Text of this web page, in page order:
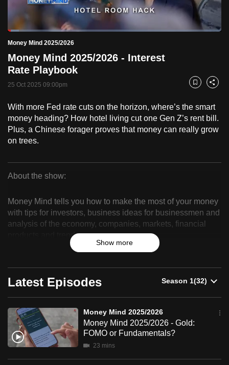
PauseUnmute
Current
Time
0:19
Loaded:
5.17%
Money Mind 2025/2026
Money Mind 2025/2026 - Interest
Rate Playbook
25 Oct 2025 09:00pm Bookmark
Share
With more Fed rate cuts on the horizon, where’s the smart
money heading? How hotel living cut one Gen Z’s rent bill.
Plus, a Chinese forager proves that money can really grow
on trees.
Mind
2025/2026
About the show:
Money Mind tells you how to make the most of your money
with tips for investors, business ideas for businessmen and
analysis of the economy, companies, markets, financial
products and trends.
Show more
Latest Episodes
Money Mind 2025/2026
Money Mind 2025/2026 - Gold:
FOMO or Fundamentals?
23 mins
but
we
want
your
with
CNA
to
fast,
secure
the
best
it
be.
To
continue,
upgrade
to
a